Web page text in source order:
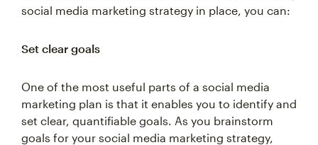
social media marketing strategy in place, you can:
Set clear goals
One of the most useful parts of a social media
marketing plan is that it enables you to identify and
set clear, quantifiable goals. As you brainstorm
goals for your social media marketing strategy,